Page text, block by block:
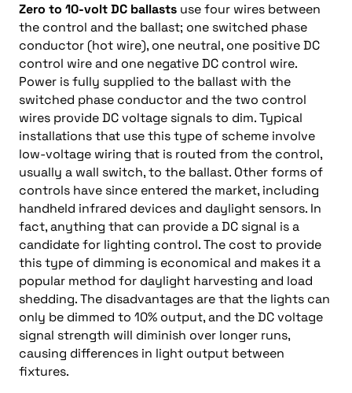
Zero to 10-volt DC ballasts use four wires between
the control and the ballast; one switched phase
conductor (hot wire), one neutral, one positive DC
control wire and one negative DC control wire.
Power is fully supplied to the ballast with the
switched phase conductor and the two control
wires provide DC voltage signals to dim. Typical
installations that use this type of scheme involve
low-voltage wiring that is routed from the control,
usually a wall switch, to the ballast. Other forms of
controls have since entered the market, including
handheld infrared devices and daylight sensors. In
fact, anything that can provide a DC signal is a
candidate for lighting control. The cost to provide
this type of dimming is economical and makes it a
popular method for daylight harvesting and load
shedding. The disadvantages are that the lights can
only be dimmed to 10% output, and the DC voltage
signal strength will diminish over longer runs,
causing differences in light output between
fixtures.